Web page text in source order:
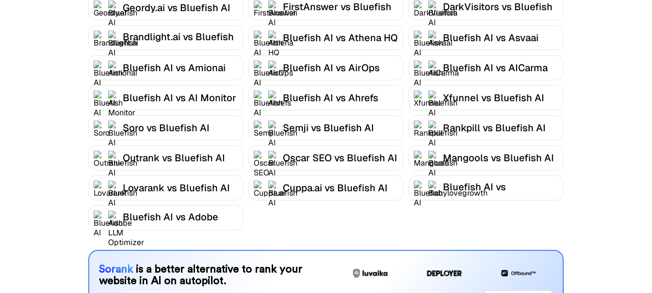
Geordy.ai vs Bluefish AI
FirstAnswer vs Bluefish
AI
DarkVisitors vs Bluefish
AI
Brandlight.ai vs Bluefish
AI
Bluefish AI vs Athena HQ Bluefish AI vs Asvaai
Bluefish AI vs Amionai Bluefish AI vs AirOps Bluefish AI vs AICarma
Bluefish AI vs AI Monitor Bluefish AI vs Ahrefs Xfunnel vs Bluefish AI
Soro vs Bluefish AI Semji vs Bluefish AI Rankpill vs Bluefish AI
Outrank vs Bluefish AI Oscar SEO vs Bluefish AI Mangools vs Bluefish AI
Lovarank vs Bluefish AI Cuppa.ai vs Bluefish AI
Bluefish AI vs
Babylovegrowth
Bluefish AI vs Adobe
LLM Optimizer
Sorank is a better alternative to rank your
website in AI on autopilot.